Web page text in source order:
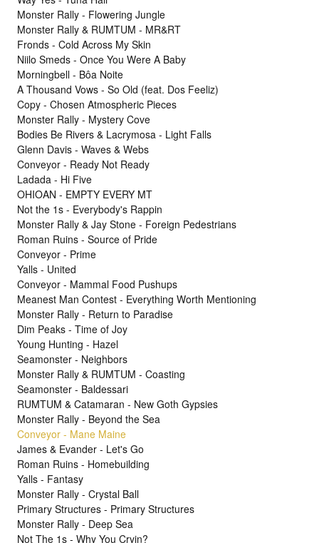
Monster Rally - Flowering Jungle
Monster Rally & RUMTUM - MR&RT
Fronds - Cold Across My Skin
Niilo Smeds - Once You Were A Baby
Morningbell - Bôa Noite
A Thousand Vows - So Old (feat. Dos Feeliz)
Copy - Chosen Atmospheric Pieces
Monster Rally - Mystery Cove
Bodies Be Rivers & Lacrymosa - Light Falls
Glenn Davis - Waves & Webs
Conveyor - Ready Not Ready
Ladada - Hi Five
OHIOAN - EMPTY EVERY MT
Not the 1s - Everybody's Rappin
Monster Rally & Jay Stone - Foreign Pedestrians
Roman Ruins - Source of Pride
Conveyor - Prime
Yalls - United
Conveyor - Mammal Food Pushups
Meanest Man Contest - Everything Worth Mentioning
Monster Rally - Return to Paradise
Dim Peaks - Time of Joy
Young Hunting - Hazel
Seamonster - Neighbors
Monster Rally & RUMTUM - Coasting
Seamonster - Baldessari
RUMTUM & Catamaran - New Goth Gypsies
Monster Rally - Beyond the Sea
Conveyor - Mane Maine
James & Evander - Let's Go
Roman Ruins - Homebuilding
Yalls - Fantasy
Monster Rally - Crystal Ball
Primary Structures - Primary Structures
Monster Rally - Deep Sea
Not The 1s - Why You Cryin?